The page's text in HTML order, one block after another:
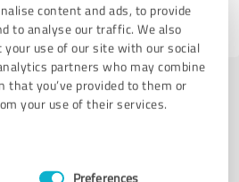
content and ads, to provide
to analyse our traffic. We also
use of our site with our social
partners who may combine
you’ve provided to them or
your use of their services.
Preferences
a review